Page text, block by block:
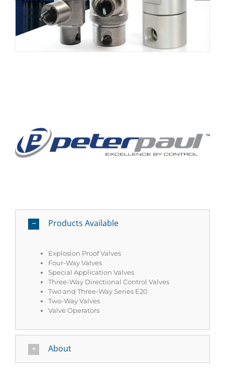
Products Available
Explosion Proof Valves
Four-Way Valves
Special Application Valves
Three-Way Directional Control Valves
Two and Three-Way Series E20
Two-Way Valves
Valve Operators
About